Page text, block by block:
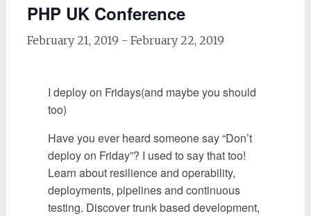
PHP UK Conference
February 21, 2019 - February 22, 2019
I deploy on Fridays(and maybe you should
too)
Have you ever heard someone say “Don’t
deploy on Friday”? I used to say that too!
Learn about resilience and operability,
deployments, pipelines and continuous
testing. Discover trunk based development,